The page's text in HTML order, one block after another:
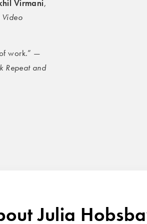
Virmani,
Video
work.” —
Repeat and
Julia